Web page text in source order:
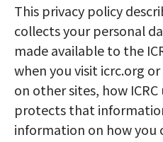
This privacy policy
collects your personal
made available to the
when you visit icrc.org
on other sites, how ICRC
protects that
information on how you